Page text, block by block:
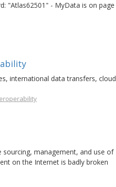
"Atlas62501" - MyData is on page
international data transfers, cloud
management, and use of
on the Internet is badly broken